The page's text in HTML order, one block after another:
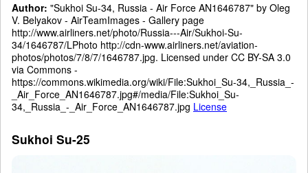
Author: "Sukhoi Su-34, Russia - Air Force AN1646787" by Oleg
V. Belyakov - AirTeamImages - Gallery page
http://www.airliners.net/photo/Russia---Air/Sukhoi-Su-
34/1646787/LPhoto http://cdn-www.airliners.net/aviation-
photos/photos/7/8/7/1646787.jpg. Licensed under CC BY-SA 3.0
via Commons -
https://commons.wikimedia.org/wiki/File:Sukhoi_Su-34,_Russia_-
_Air_Force_AN1646787.jpg#/media/File:Sukhoi_Su-
34,_Russia_-_Air_Force_AN1646787.jpg License
Sukhoi Su-25